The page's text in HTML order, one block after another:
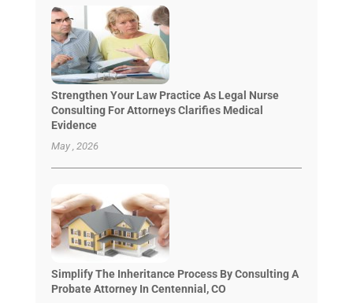
Strengthen Your Law Practice As Legal Nurse
Consulting For Attorneys Clarifies Medical
Evidence
May , 2026
Simplify The Inheritance Process By Consulting A
Probate Attorney In Centennial, CO